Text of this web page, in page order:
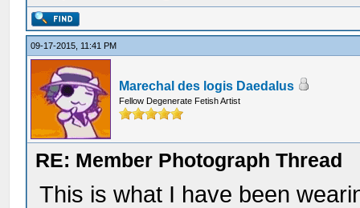
09-17-2015, 11:41 PM
Marechal des logis Daedalus
Fellow Degenerate Fetish Artist
RE: Member Photograph Thread
This is what I have been